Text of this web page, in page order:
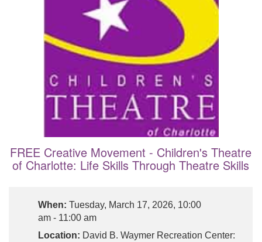
FREE Creative Movement - Children's Theatre
of Charlotte: Life Skills Through Theatre Skills
When: Tuesday, March 17, 2026, 10:00
am - 11:00 am
Location: David B. Waymer Recreation Center: